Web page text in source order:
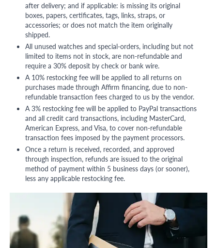
after delivery; and if applicable: is missing its original
boxes, papers, certificates, tags, links, straps, or
accessories; or does not match the item originally
shipped.
All unused watches and special-orders, including but not
limited to items not in stock, are non-refundable and
require a 30% deposit by check or bank wire.
A 10% restocking fee will be applied to all returns on
purchases made through Affirm financing, due to non-
refundable transaction fees charged to us by the vendor.
A 3% restocking fee will be applied to PayPal transactions
and all credit card transactions, including MasterCard,
American Express, and Visa, to cover non-refundable
transaction fees imposed by the payment processors.
Once a return is received, recorded, and approved
through inspection, refunds are issued to the original
method of payment within 5 business days (or sooner),
less any applicable restocking fee.